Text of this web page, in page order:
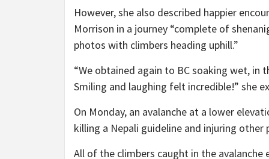
However, she also described happier
Morrison in a journey “complete of
photos with climbers heading uphill.”
“We obtained again to BC soaking wet, in
Smiling and laughing felt incredible!” she
On Monday, an avalanche at a lower
killing a Nepali guideline and injuring other
All of the climbers caught in the